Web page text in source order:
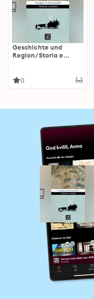
Geschichte und
Region/Storia e
Verwandtschaft/Patr
0